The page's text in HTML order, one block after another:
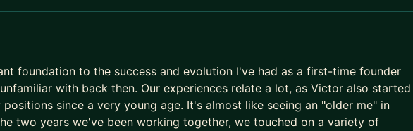
- mentorship, advisory, marketing - on AI agents I build and operate
including helping grow the São Paulo chapter and supporting expansion
I shorten your learning curve with what I've actually lived - the
foundation to the success and evolution I've had as a first-time founder
with back then. Our experiences relate a lot, as Victor also started
since a very young age. It's almost like seeing an "older me" in
two years we've been working together, we touched on a variety of